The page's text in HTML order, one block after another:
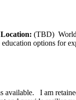
Location: (TBD)
options for
available. I am